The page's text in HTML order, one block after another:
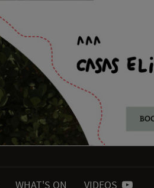
WHAT'S ON VIDEOS